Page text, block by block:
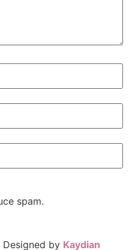
spam.
by Kaydian